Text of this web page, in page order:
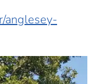
anglesey-